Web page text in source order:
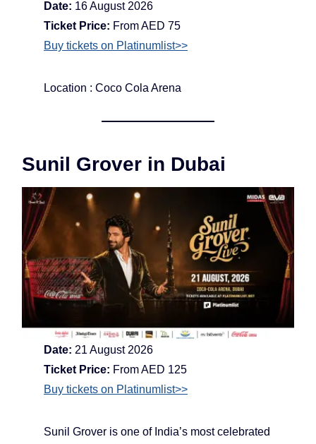
Date: 16 August 2026
Ticket Price: From AED 75
Buy tickets on Platinumlist>>
Location : Coco Cola Arena
Sunil Grover in Dubai
Date: 21 August 2026
Ticket Price: From AED 125
Buy tickets on Platinumlist>>
Sunil Grover is one of India’s most celebrated